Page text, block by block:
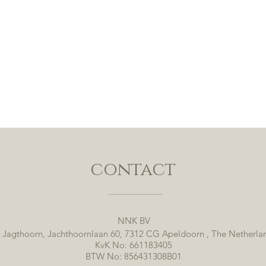
contact
NNK BV
Jagthoorn, Jachthoornlaan 60, 7312 CG Apeldoorn , The
KvK No: 661183405
BTW No: 856431308B01